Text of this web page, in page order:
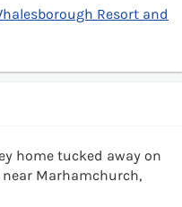
Resort and
home tucked away on
Marhamchurch,